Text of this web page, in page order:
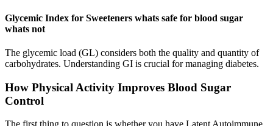
Glycemic Index for Sweeteners whats safe for blood sugar
whats not
The glycemic load (GL) considers both the quality and quantity of
carbohydrates. Understanding GI is crucial for managing diabetes.
How Physical Activity Improves Blood Sugar
Control